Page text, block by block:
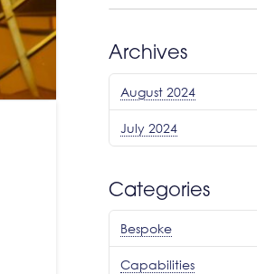
Archives
August 2024
July 2024
Categories
Bespoke
Capabilities